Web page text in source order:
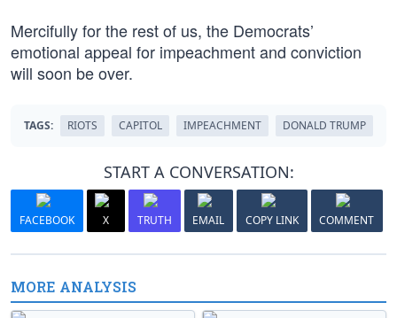
Mercifully for the rest of us, the Democrats’
emotional appeal for impeachment and conviction
will soon be over.
TAGS: RIOTS CAPITOL IMPEACHMENT DONALD TRUMP
START A CONVERSATION:
FACEBOOK X TRUTH EMAIL COPY LINK COMMENT
MORE ANALYSIS